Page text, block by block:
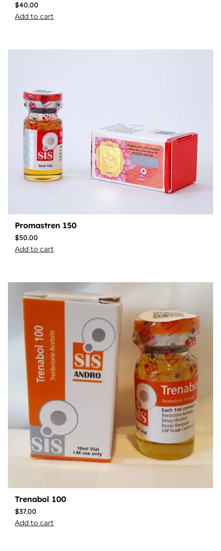
$40.00
Add to cart
Promastren 150
$50.00
Add to cart
Trenabol 100
$37.00
Add to cart